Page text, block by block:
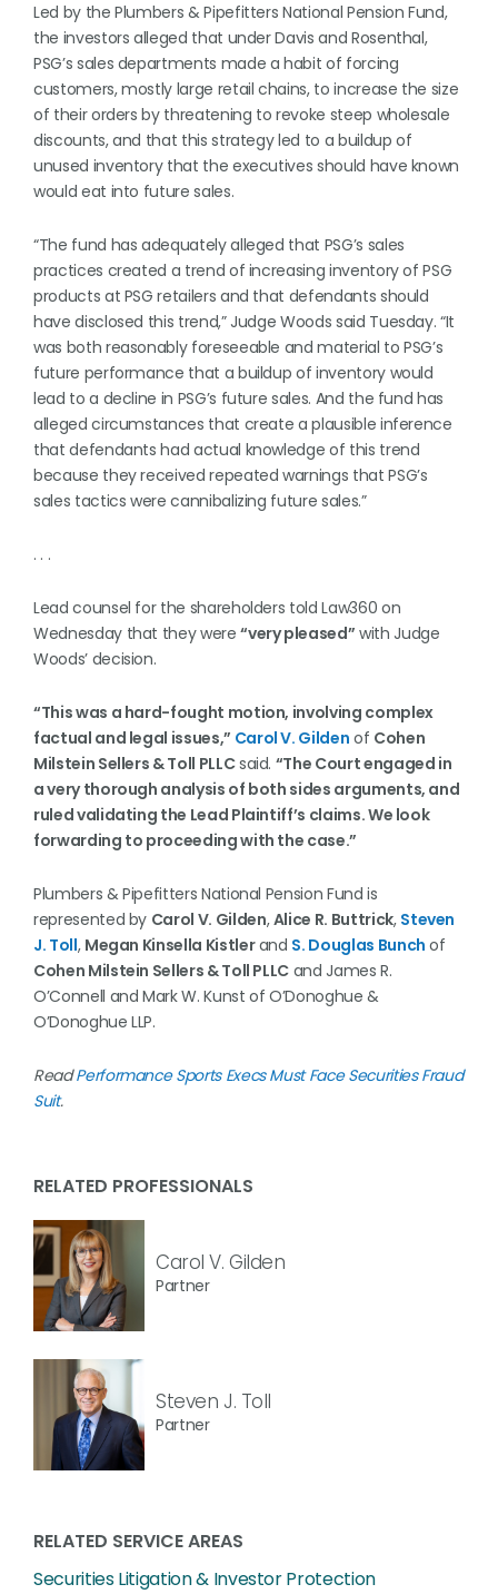
Led by the Plumbers & Pipefitters National Pension Fund,
the investors alleged that under Davis and Rosenthal,
PSG’s sales departments made a habit of forcing
customers, mostly large retail chains, to increase the size
of their orders by threatening to revoke steep wholesale
discounts, and that this strategy led to a buildup of
unused inventory that the executives should have known
would eat into future sales.
“The fund has adequately alleged that PSG’s sales
practices created a trend of increasing inventory of PSG
products at PSG retailers and that defendants should
have disclosed this trend,” Judge Woods said Tuesday. “It
was both reasonably foreseeable and material to PSG’s
future performance that a buildup of inventory would
lead to a decline in PSG’s future sales. And the fund has
alleged circumstances that create a plausible inference
that defendants had actual knowledge of this trend
because they received repeated warnings that PSG’s
sales tactics were cannibalizing future sales.”
. . .
Lead counsel for the shareholders told Law360 on
Wednesday that they were“very pleased” with Judge
Woods’ decision.
“This was a hard-fought motion, involving complex
factual and legal issues,” Carol V. Gilden of Cohen
Milstein Sellers & Toll PLLCsaid. “The Court engaged in
a very thorough analysis of both sides arguments, and
ruled validating the Lead Plaintiff’s claims. We look
forwarding to proceeding with the case.”
Plumbers & Pipefitters National Pension Fund is
represented by Carol V. Gilden,Alice R. Buttrick, Steven
J. Toll, Megan Kinsella Kistlerand S. Douglas Bunch of
Cohen Milstein Sellers & Toll PLLC and James R.
O’Connell and Mark W. Kunst of O’Donoghue &
O’Donoghue LLP.
ReadPerformance Sports Execs Must Face Securities Fraud
Suit.
RELATED PROFESSIONALS
Carol V. Gilden
Partner
Steven J. Toll
Partner
RELATED SERVICE AREAS
Securities Litigation & Investor Protection